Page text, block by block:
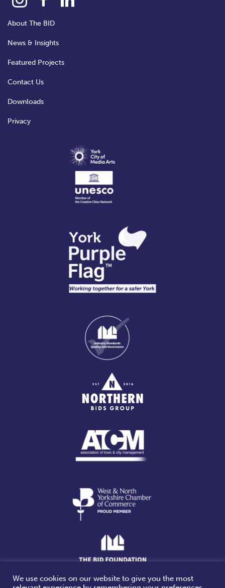
About The BID
News & Insights
Featured Projects
Contact Us
Downloads
Privacy
We use cookies on our website to give you the most